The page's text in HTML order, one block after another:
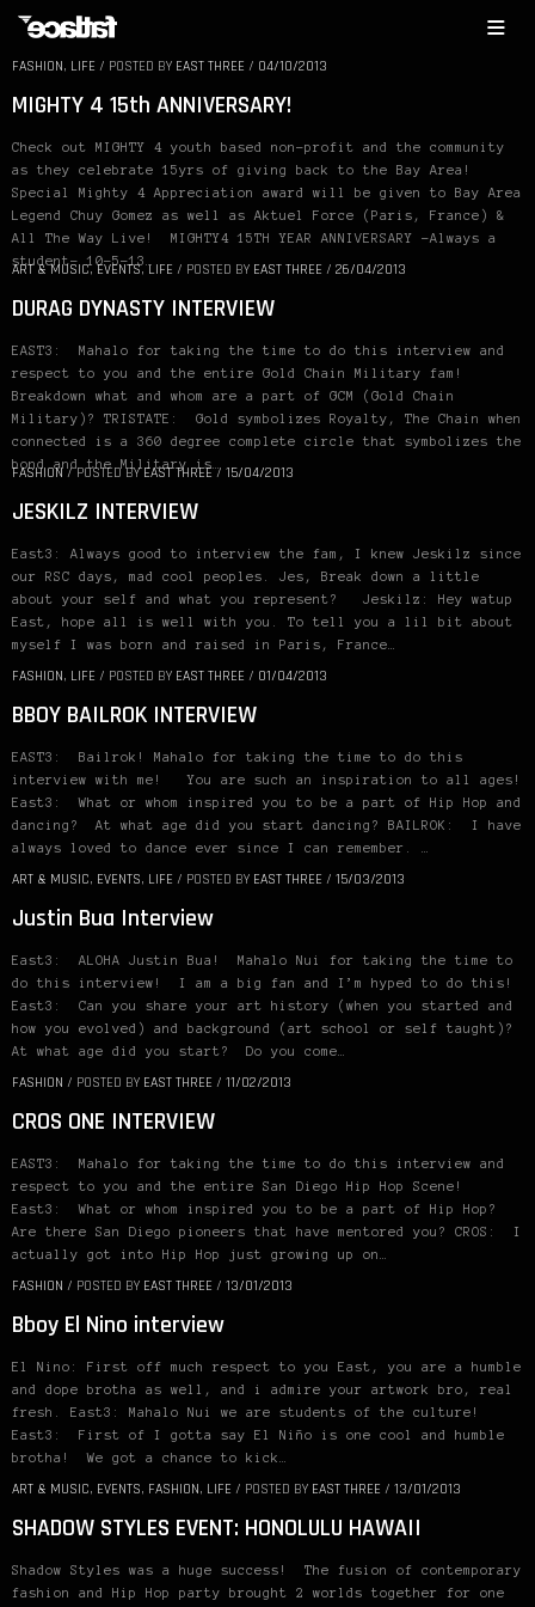
FASHION, LIFE / POSTED BY EAST THREE / 04/10/2013
MIGHTY 4 15th ANNIVERSARY!
Check out MIGHTY 4 youth based non-profit and the community
as they celebrate 15yrs of giving back to the Bay Area!
Special Mighty 4 Appreciation award will be given to Bay Area
Legend Chuy Gomez as well as Aktuel Force (Paris, France) &
All The Way Live! MIGHTY4 15TH YEAR ANNIVERSARY -Always a
student- 10-5-13…
ART & MUSIC,EVENTS,LIFE / POSTED BY EAST THREE / 26/04/2013
DURAG DYNASTY INTERVIEW
EAST3: Mahalo for taking the time to do this interview and
respect to you and the entire Gold Chain Military fam!
Breakdown what and whom are a part of GCM (Gold Chain
Military)? TRISTATE: Gold symbolizes Royalty, The Chain when
connected is a 360 degree complete circle that symbolizes the
bond and the Military is…
FASHION /POSTED BYEAST THREE/ 15/04/2013
JESKILZ INTERVIEW
East3: Always good to interview the fam, I knew Jeskilz since
our RSC days, mad cool peoples. Jes, Break down a little
about your self and what you represent? Jeskilz: Hey watup
East, hope all is well with you. To tell you a lil bit about
myself I was born and raised in Paris, France…
FASHION, LIFE / POSTED BY EAST THREE / 01/04/2013
BBOY BAILROK INTERVIEW
EAST3: Bailrok! Mahalo for taking the time to do this
interview with me! You are such an inspiration to all ages!
East3: What or whom inspired you to be a part of Hip Hop and
dancing? At what age did you start dancing? BAILROK: I have
always loved to dance ever since I can remember. …
ART & MUSIC, EVENTS, LIFE / POSTED BY EAST THREE / 15/03/2013
Justin Bua Interview
East3: ALOHA Justin Bua! Mahalo Nui for taking the time to
do this interview! I am a big fan and I’m hyped to do this!
East3: Can you share your art history (when you started and
how you evolved) and background (art school or self taught)?
At what age did you start? Do you come…
FASHION / POSTED BY EAST THREE / 11/02/2013
CROS ONE INTERVIEW
EAST3: Mahalo for taking the time to do this interview and
respect to you and the entire San Diego Hip Hop Scene!
East3: What or whom inspired you to be a part of Hip Hop?
Are there San Diego pioneers that have mentored you? CROS: I
actually got into Hip Hop just growing up on…
FASHION / POSTED BY EAST THREE / 13/01/2013
Bboy El Nino interview
El Nino: First off much respect to you East, you are a humble
and dope brotha as well, and i admire your artwork bro, real
fresh. East3: Mahalo Nui we are students of the culture!
East3: First of I gotta say El Niño is one cool and humble
brotha! We got a chance to kick…
ART & MUSIC, EVENTS, FASHION, LIFE / POSTED BY EAST THREE / 13/01/2013
SHADOW STYLES EVENT: HONOLULU HAWAII
Shadow Styles was a huge success! The fusion of contemporary
fashion and Hip Hop party brought 2 worlds together for one